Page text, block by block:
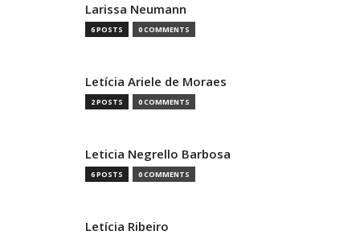
Larissa Neumann
6 POSTS 0 COMMENTS
Letícia Ariele de Moraes
2 POSTS 0 COMMENTS
Leticia Negrello Barbosa
6 POSTS 0 COMMENTS
Letícia Ribeiro